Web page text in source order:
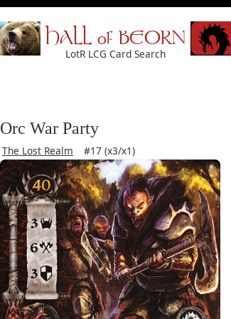
HALL of BEORN
LotR LCG Card Search
Orc War Party
The Lost Realm #17 (x3/x1)